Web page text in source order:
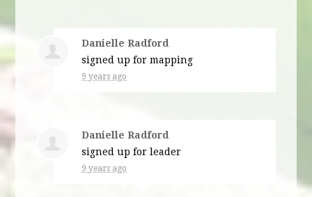
Danielle Radford
signed up formapping
9 years ago
Danielle Radford
signed up forleader
9 years ago